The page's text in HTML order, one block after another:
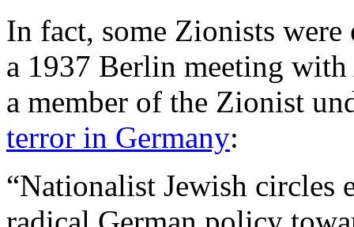
In fact, some Zionists
a 1937 Berlin meeting
a member of the Zionist
terror in Germany:
“Nationalist Jewish circles